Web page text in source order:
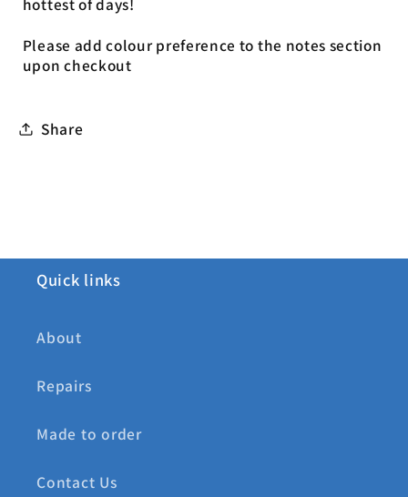
Please add colour preference to the notes section
upon checkout
Share
Quick links
About
Repairs
Made to order
Contact Us